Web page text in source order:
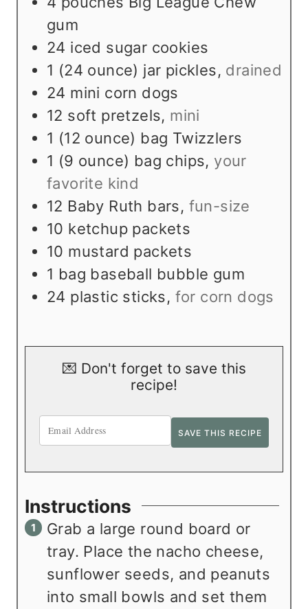
gum
24 iced sugar cookies
1 (24 ounce) jar pickles, drained
24 mini corn dogs
12 soft pretzels, mini
1 (12 ounce) bag Twizzlers
1 (9 ounce) bag chips, your
favorite kind
12 Baby Ruth bars, fun-size
10 ketchup packets
10 mustard packets
1 bag baseball bubble gum
24 plastic sticks, for corn dogs
💌 Don't forget to save this
recipe!
Instructions
Grab a large round board or
tray. Place the nacho cheese,
sunflower seeds, and peanuts
into small bowls and set them